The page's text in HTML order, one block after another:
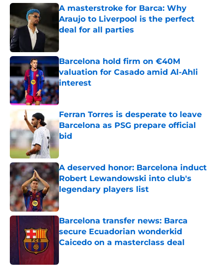
A masterstroke for Barca: Why
Araujo to Liverpool is the perfect
deal for all parties
Published by on Invalid Date
Barcelona hold firm on €40M
valuation for Casado amid Al-Ahli
interest
Published by on Invalid Date
Ferran Torres is desperate to leave
Barcelona as PSG prepare official
bid
Published by on Invalid Date
A deserved honor: Barcelona induct
Robert Lewandowski into club's
legendary players list
Published by on Invalid Date
Barcelona transfer news: Barca
secure Ecuadorian wonderkid
Caicedo on a masterclass deal